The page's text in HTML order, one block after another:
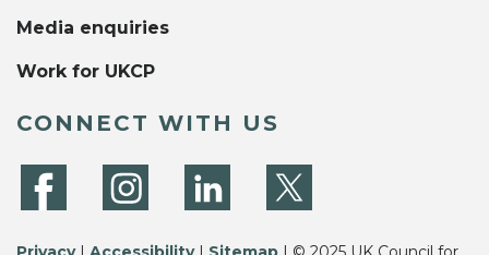
Media enquiries
Work for UKCP
CONNECT WITH US